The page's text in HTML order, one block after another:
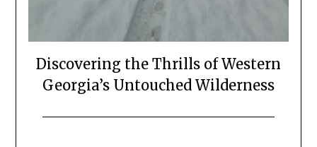
Discovering the Thrills of Western
Georgia’s Untouched Wilderness